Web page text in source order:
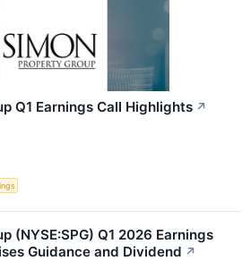
Q1 Earnings Call Highlights ↗
(NYSE:SPG) Q1 2026 Earnings
Guidance and Dividend ↗